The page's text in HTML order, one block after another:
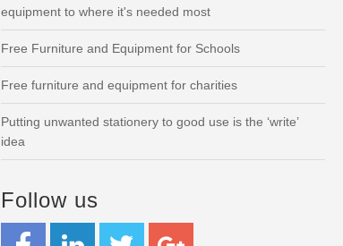
equipment to where it's needed most
Free Furniture and Equipment for Schools
Free furniture and equipment for charities
Putting unwanted stationery to good use is the ‘write’
idea
Follow us